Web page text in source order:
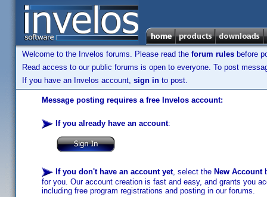
Welcome to the Invelos forums. Please read the forum rules before
Read access to our public forums is open to everyone. To post
If you have an Invelos account, sign in to post.
Message posting requires a free Invelos account:
If you already have an account:
If you don't have an account yet, select the New Account
for you. Our account creation is fast and easy, and grants you
including free program registrations and posting in our forums.